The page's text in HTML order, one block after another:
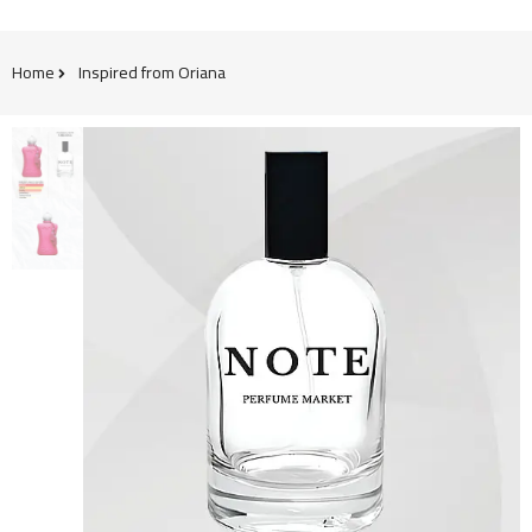
Home Inspired from Oriana